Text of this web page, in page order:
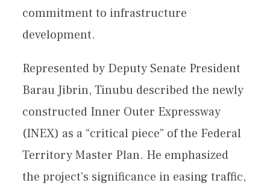
commitment to infrastructure
development.
Represented by Deputy Senate President
Barau Jibrin, Tinubu described the newly
constructed Inner Outer Expressway
(INEX) as a “critical piece” of the Federal
Territory Master Plan. He emphasized
the project’s significance in easing traffic,